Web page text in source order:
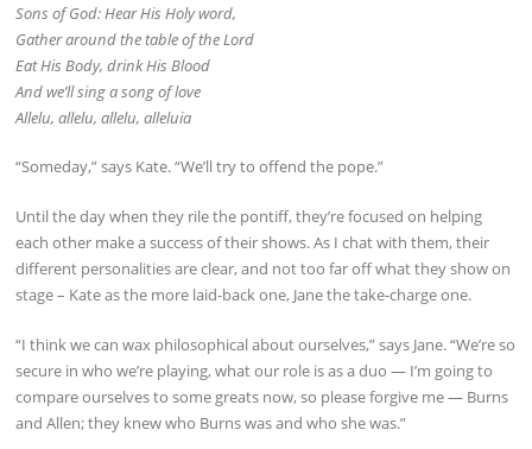
Sons of God: Hear His Holy word,
Gather around the table of the Lord
Eat His Body, drink His Blood
And we’ll sing a song of love
Allelu, allelu, allelu, alleluia
“Someday,” says Kate. “We’ll try to offend the pope.”
Until the day when they rile the pontiff, they’re focused on helping
each other make a success of their shows. As I chat with them, their
different personalities are clear, and not too far off what they show on
stage – Kate as the more laid-back one, Jane the take-charge one.
“I think we can wax philosophical about ourselves,” says Jane. “We’re so
secure in who we’re playing, what our role is as a duo — I’m going to
compare ourselves to some greats now, so please forgive me — Burns
and Allen; they knew who Burns was and who she was.”